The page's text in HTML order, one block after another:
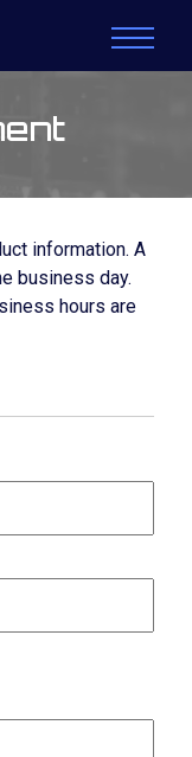
information. A
business day.
hours are